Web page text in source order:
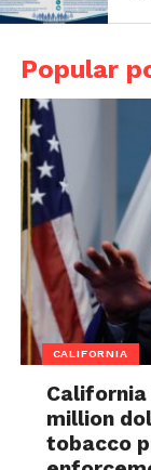
Popular
CALIFORNIA
California
million
tobacco